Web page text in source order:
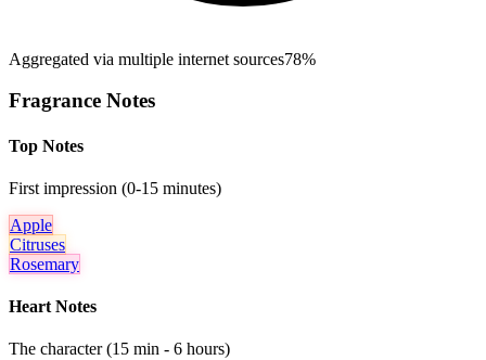
Aggregated via multiple internet sources78%
Fragrance Notes
Top Notes
First impression (0-15 minutes)
Apple
Citruses
Rosemary
Heart Notes
The character (15 min - 6 hours)